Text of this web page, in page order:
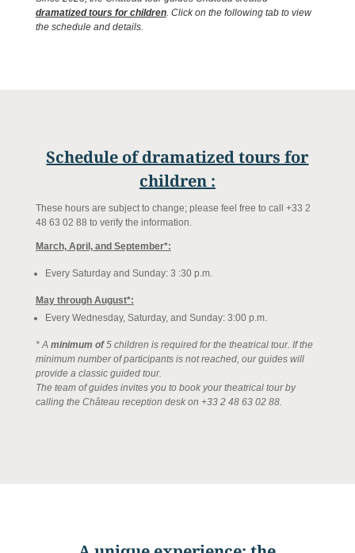
dramatized tours for children. Click on the following tab to view
the schedule and details.
Schedule of dramatized tours for
children :
These hours are subject to change; please feel free to call +33 2
48 63 02 88 to verify the information.
March, April, and September*:
Every Saturday and Sunday: 3 :30 p.m.
May through August*:
Every Wednesday, Saturday, and Sunday: 3:00 p.m.
* A minimum of5 children is required for the theatrical tour. If the
minimum number of participants is not reached, our guides will
provide a classic guided tour.
The team of guides invites you to book your theatrical tour by
calling the Château reception desk on +33 2 48 63 02 88.